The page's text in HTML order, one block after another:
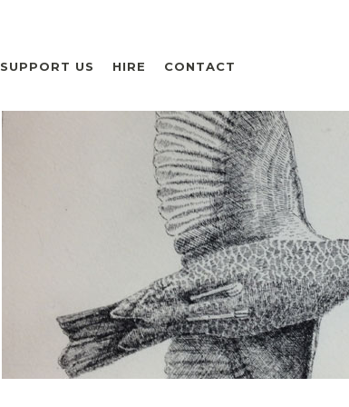
SUPPORT US HIRE CONTACT